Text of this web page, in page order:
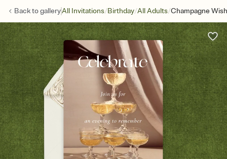
Back togalleryAll Invitations/Birthday/All Adults/Champagne